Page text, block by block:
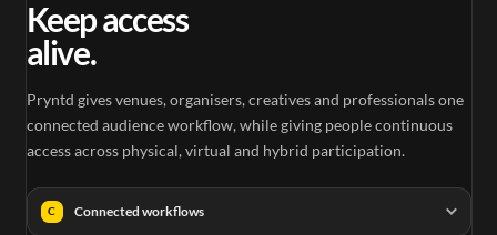
Keep access
alive.
Pryntd gives venues, organisers, creatives and professionals one
connected audience workflow, while giving people continuous
access across physical, virtual and hybrid participation.
C Connected workflows